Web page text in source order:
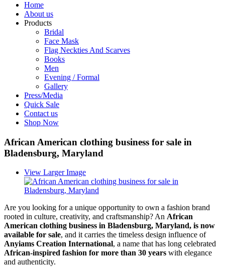
Home
About us
Products
Bridal
Face Mask
Flag Neckties And Scarves
Books
Men
Evening / Formal
Gallery
Press/Media
Quick Sale
Contact us
Shop Now
African American clothing business for sale in
Bladensburg, Maryland
View Larger Image
Are you looking for a unique opportunity to own a fashion brand
rooted in culture, creativity, and craftsmanship? An African
American clothing business in Bladensburg, Maryland, is now
available for sale, and it carries the timeless design influence of
Anyiams Creation International, a name that has long celebrated
African-inspired fashion for more than 30 years with elegance
and authenticity.